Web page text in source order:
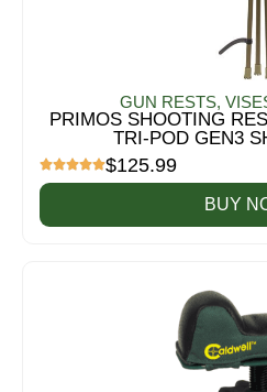
GUN RESTS,
PRIMOS SHOOTING
TRI-POD GEN3
$125.99
BUY